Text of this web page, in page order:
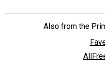
Also from the